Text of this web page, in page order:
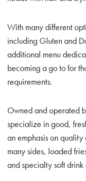
With many different
including Gluten and
additional menu
becoming a go to for
requirements.
Owned and operated
specialize in good,
an emphasis on
many sides, loaded
and specialty soft drink